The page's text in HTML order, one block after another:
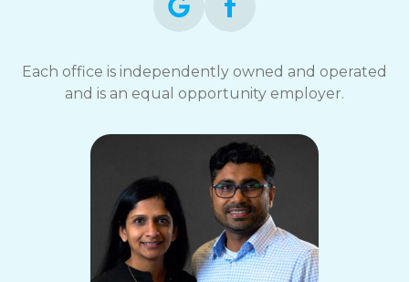
Each office is independently owned and operated
and is an equal opportunity employer.